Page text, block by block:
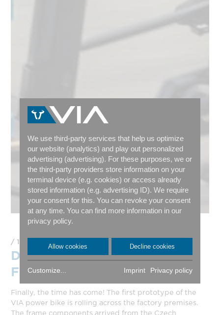
16.03.2023
DER ERSTE PROTOTYP
FÄHRT!
Finally, the time has come! The first prototype of the
VIA power bike is rolling across the factory premises.
The frame components arrived from the Czech
We use third-party services that help us optimize
our website (analytics) and play out personalized
advertising (advertising). For these purposes, we or
the third-party providers store information on your
terminal device (e.g. cookies) or access already
stored information (e.g. advertising ID). We require
your consent for this. You can revoke your consent
at any time. You can find more information in our
privacy policy.
Allow cookies Decline cookies
Customize... Imprint Privacy policy